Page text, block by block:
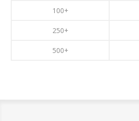
100+
250+
500+